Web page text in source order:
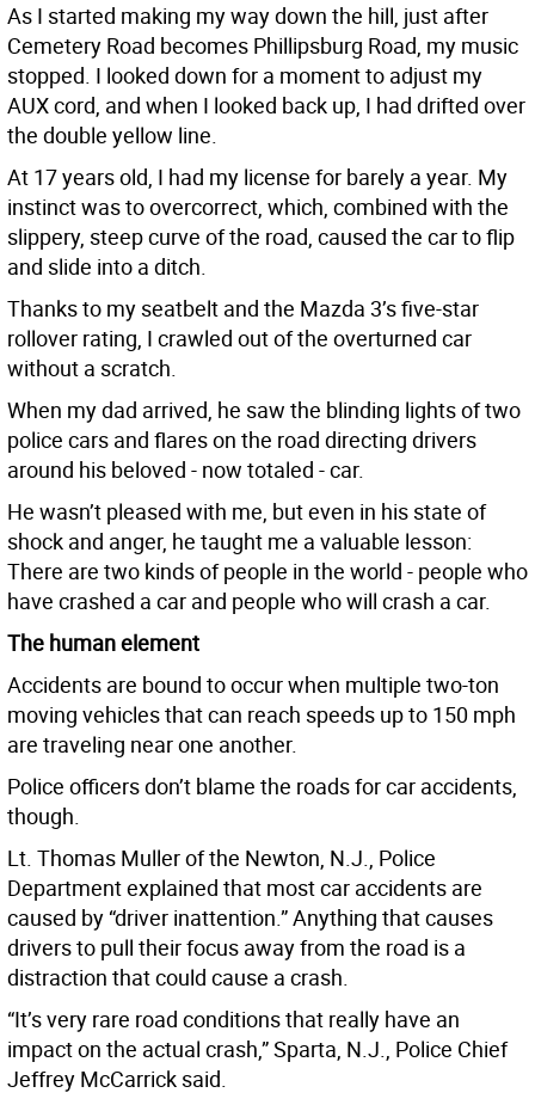
As I started making my way down the hill, just after
Cemetery Road becomes Phillipsburg Road, my music
stopped. I looked down for a moment to adjust my
AUX cord, and when I looked back up, I had drifted over
the double yellow line.
At 17 years old, I had my license for barely a year. My
instinct was to overcorrect, which, combined with the
slippery, steep curve of the road, caused the car to flip
and slide into a ditch.
Thanks to my seatbelt and the Mazda 3’s five-star
rollover rating, I crawled out of the overturned car
without a scratch.
When my dad arrived, he saw the blinding lights of two
police cars and flares on the road directing drivers
around his beloved - now totaled - car.
He wasn’t pleased with me, but even in his state of
shock and anger, he taught me a valuable lesson:
There are two kinds of people in the world - people who
have crashed a car and people who will crash a car.
The human element
Accidents are bound to occur when multiple two-ton
moving vehicles that can reach speeds up to 150 mph
are traveling near one another.
Police officers don’t blame the roads for car accidents,
though.
Lt. Thomas Muller of the Newton, N.J., Police
Department explained that most car accidents are
caused by “driver inattention.” Anything that causes
drivers to pull their focus away from the road is a
distraction that could cause a crash.
“It’s very rare road conditions that really have an
impact on the actual crash,” Sparta, N.J., Police Chief
Jeffrey McCarrick said.